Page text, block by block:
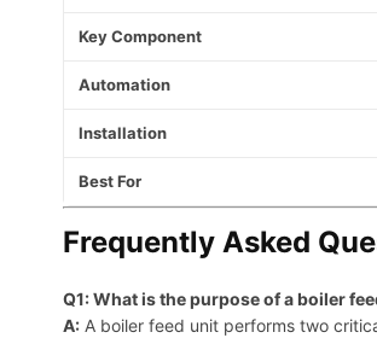
Key Component
Automation
Installation
Best For
Frequently Asked
Q1: What is the purpose of a boiler
A: A boiler feed unit performs two